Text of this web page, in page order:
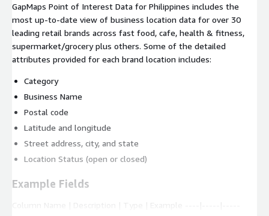
GapMaps Point of Interest Data for Philippines includes the
most up-to-date view of business location data for over 30
leading retail brands across fast food, cafe, health & fitness,
supermarket/grocery plus others. Some of the detailed
attributes provided for each brand location includes:
Category
Business Name
Postal code
Latitude and longitude
Street address, city, and state
Location Status (open or closed)
Example Fields